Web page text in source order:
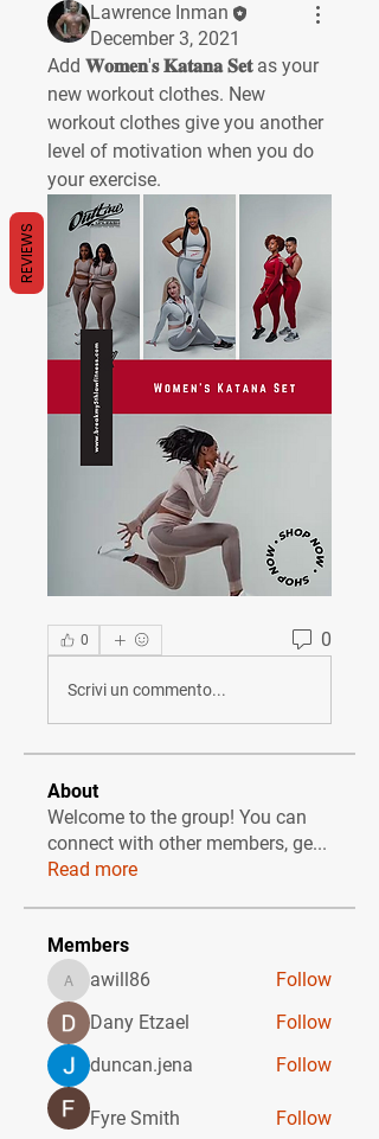
Lawrence Inman
December 3, 2021
Add 𝐖𝐨𝐦𝐞𝐧'𝐬 𝐊𝐚𝐭𝐚𝐧𝐚 𝐒𝐞𝐭 as your
new workout clothes. New
workout clothes give you another
level of motivation when you do
your exercise.
0 0
Scrivi un commento...
About
Welcome to the group! You can
connect with other members, ge...
Read more
Members
awill86awill86
Follow
Dany Etzael
Follow
duncan.jena
Follow
Fyre Smith Follow
REVIEWS